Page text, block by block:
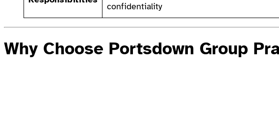
confidentiality
Why Choose Portsdown Group